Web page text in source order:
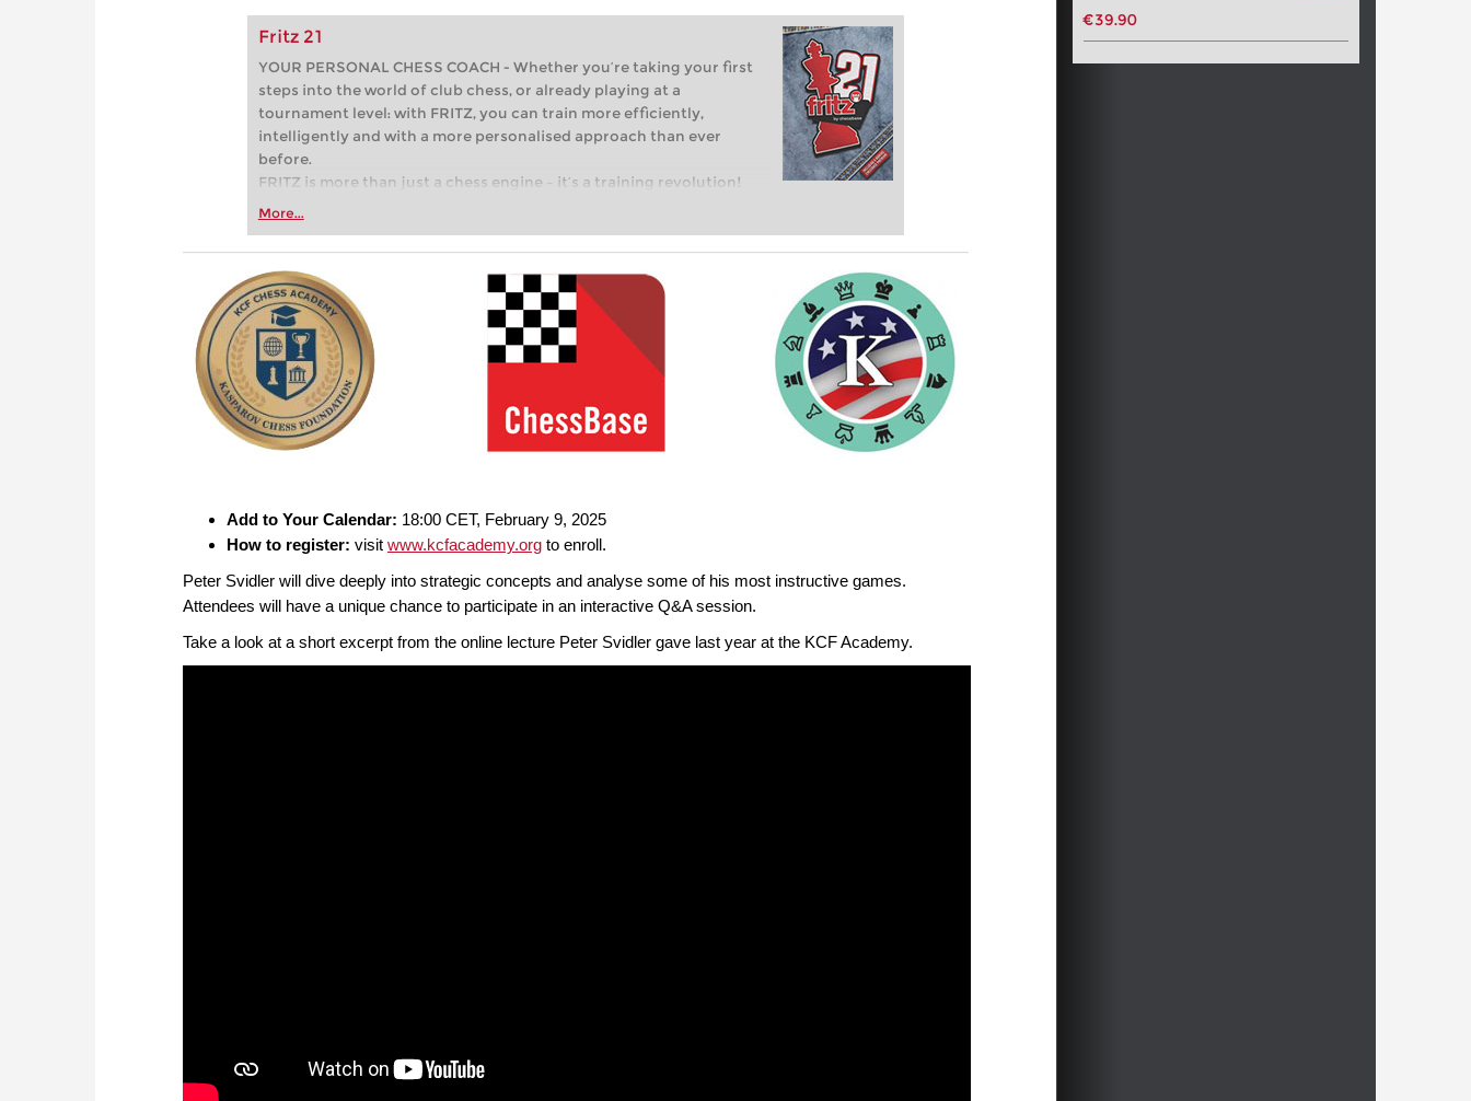
Fritz 21
YOUR PERSONAL CHESS COACH - Whether you’re taking your first
steps into the world of club chess, or already playing at a
tournament level: with FRITZ, you can train more efficiently,
intelligently and with a more personalised approach than ever
before.
FRITZ is more than just a chess engine – it’s a training revolution!
Whether you’re taking your first steps into the world of club chess,
more efficiently, intelligently and with a more personalised
approach than ever before.
More...
€39.90
Add to Your Calendar: 18:00 CET, February 9, 2025
How to register: visit www.kcfacademy.org to enroll.
Peter Svidler will dive deeply into strategic concepts and analyse some of his most instructive games.
Attendees will have a unique chance to participate in an interactive Q&A session.
Take a look at a short excerpt from the online lecture Peter Svidler gave last year at the KCF Academy.